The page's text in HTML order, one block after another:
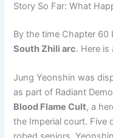
Story So Far: What
By the time Chapter
South Zhili arc. Here is
Jung Yeonshin was
as part of Radiant
Blood Flame Cult, a
the Imperial court. Five